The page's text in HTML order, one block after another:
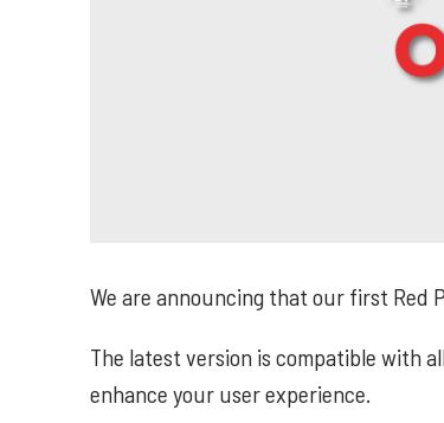
We are announcing that our first Red
The latest version is compatible with
enhance your user experience.